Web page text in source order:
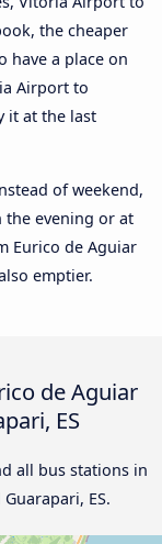
the cheaper
have a place on
Airport to
it at the last
of weekend,
the evening or at
Eurico de Aguiar
emptier.
de Aguiar
ES
all bus stations in
ES.